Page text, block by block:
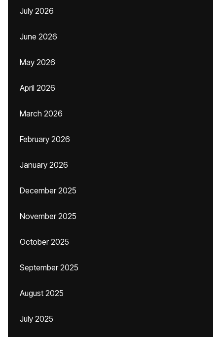
July 2026
June 2026
May 2026
April 2026
March 2026
February 2026
January 2026
December 2025
November 2025
October 2025
September 2025
August 2025
July 2025